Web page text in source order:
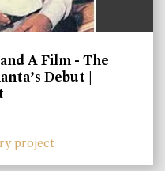
A Film - The
Debut |
project